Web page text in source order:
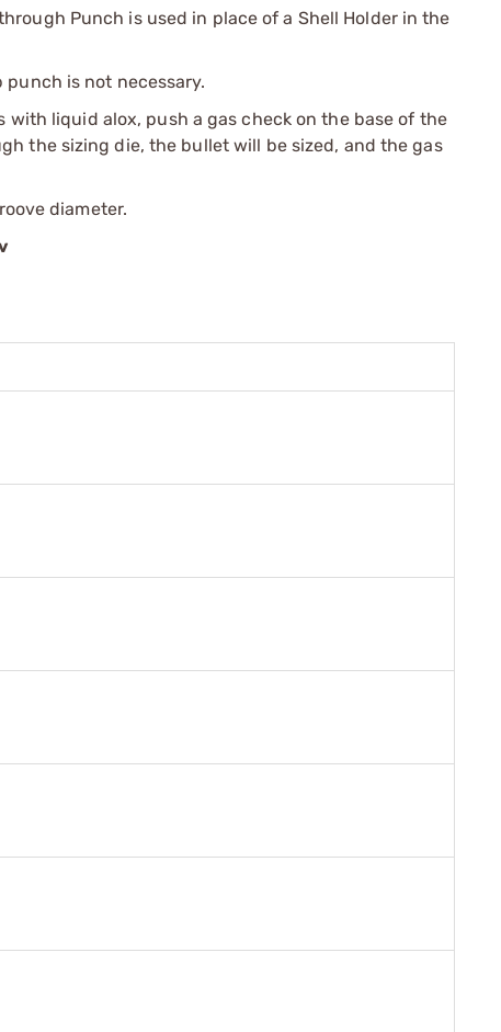
Punch is used in place of a Shell Holder in the
punch is not necessary.
liquid alox, push a gas check on the base of the
the sizing die, the bullet will be sized, and the gas
diameter.